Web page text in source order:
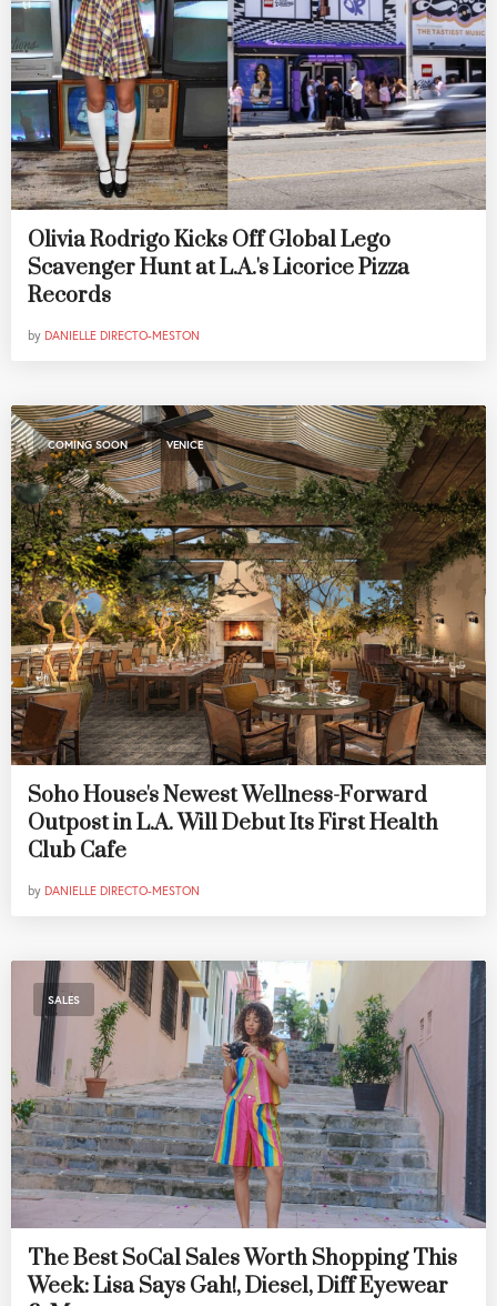
Olivia Rodrigo Kicks Off Global Lego
Scavenger Hunt at L.A.'s Licorice Pizza
Records
by DANIELLE DIRECTO-MESTON
COMING SOON , VENICE
Soho House's Newest Wellness-Forward
Outpost in L.A. Will Debut Its First Health
Club Cafe
by DANIELLE DIRECTO-MESTON
SALES
The Best SoCal Sales Worth Shopping This
Week: Lisa Says Gah!, Diesel, Diff Eyewear